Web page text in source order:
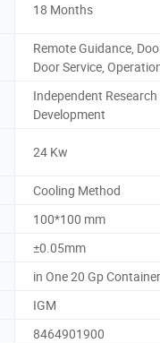
18 Months
Remote Guidance,
Door Service,
Independent
Development
24 Kw
Cooling Method
100*100 mm
±0.05mm
in One 20 Gp Container
IGM
8464901900